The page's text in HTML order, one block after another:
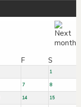
F S
1
7 8
14 15